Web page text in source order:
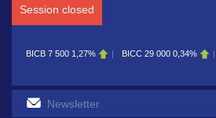
Session closed
1,27% BICC 29 000 0,34% BNBC 1 915